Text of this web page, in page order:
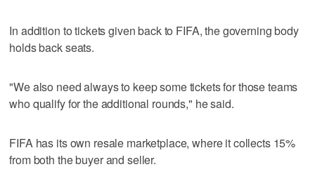
In addition to tickets given back to FIFA, the governing body
holds back seats.
"We also need always to keep some tickets for those teams
who qualify for the additional rounds," he said.
FIFA has its own resale marketplace, where it collects 15%
from both the buyer and seller.